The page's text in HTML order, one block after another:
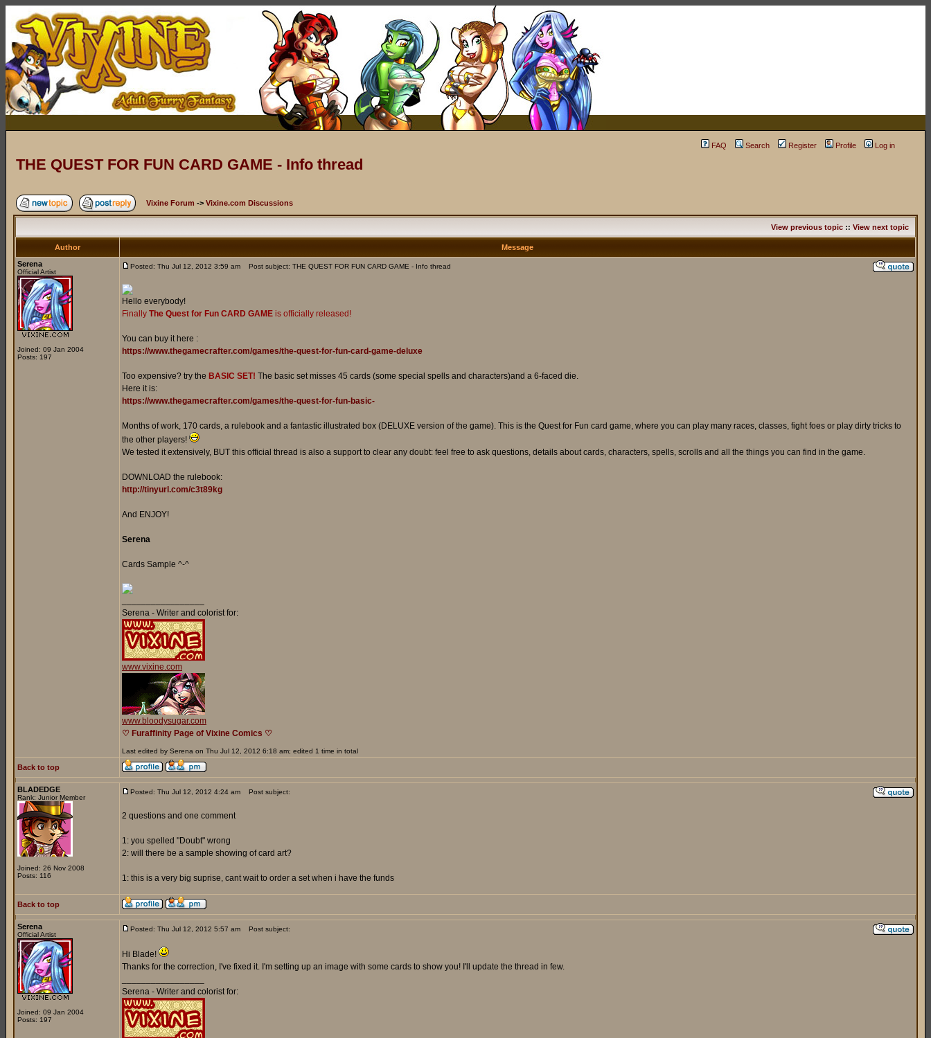
FAQ Search Register Profile Log in
THE QUEST FOR FUN CARD GAME - Info thread
Vixine Forum -> Vixine.com Discussions
View previous topic :: View next topic
Author
Message
Serena
Official Artist
Joined: 09 Jan 2004
Posts: 197
Posted: Thu Jul 12, 2012 3:59 am Post subject: THE QUEST FOR FUN CARD GAME - Info thread
Hello everybody!
Finally The Quest for Fun CARD GAME is officially released!
You can buy it here :
https://www.thegamecrafter.com/games/the-quest-for-fun-card-game-deluxe
Too expensive? try the BASIC SET! The basic set misses 45 cards (some special spells and characters)and a 6-faced die.
Here it is:
https://www.thegamecrafter.com/games/the-quest-for-fun-basic-
Months of work, 170 cards, a rulebook and a fantastic illustrated box (DELUXE version of the game). This is the Quest for Fun card game, where you can play many races, classes, fight foes or play dirty tricks to
the other players!
We tested it extensively, BUT this official thread is also a support to clear any doubt: feel free to ask questions, details about cards, characters, spells, scrolls and all the things you can find in the game.
DOWNLOAD the rulebook:
http://tinyurl.com/c3t89kg
And ENJOY!
Serena
Cards Sample ^-^
Serena - Writer and colorist for:
www.vixine.com
www.bloodysugar.com
♡ Furaffinity Page of Vixine Comics ♡
Last edited by Serena on Thu Jul 12, 2012 6:18 am; edited 1 time in total
Back to top
BLADEDGE
Rank: Junior Member
Joined: 26 Nov 2008
Posts: 116
Posted: Thu Jul 12, 2012 4:24 am Post subject:
2 questions and one comment
1: you spelled "Doubt" wrong
2: will there be a sample showing of card art?
1: this is a very big suprise, cant wait to order a set when i have the funds
Back to top
Serena
Official Artist
Joined: 09 Jan 2004
Posts: 197
Posted: Thu Jul 12, 2012 5:57 am Post subject:
Hi Blade!
Thanks for the correction, I've fixed it. I'm setting up an image with some cards to show you! I'll update the thread in few.
Serena - Writer and colorist for: